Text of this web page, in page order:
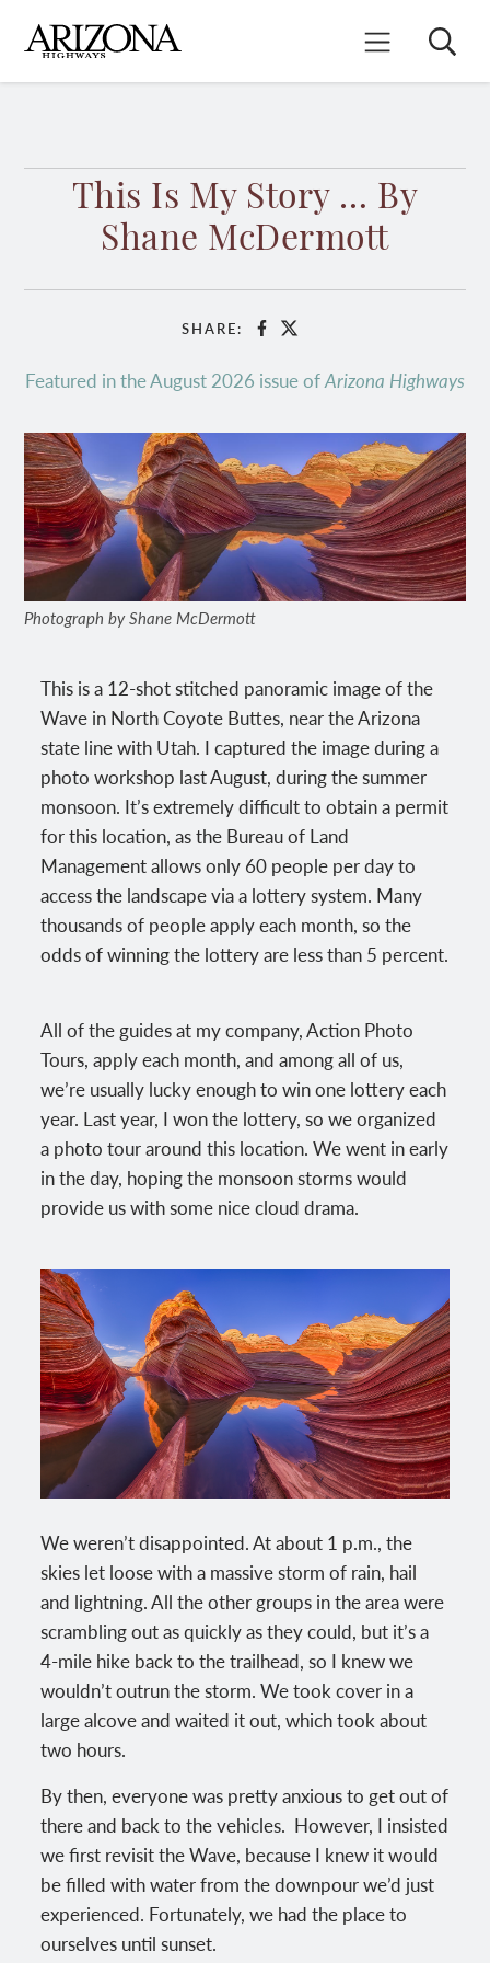
main
content
Mobile Menu
Search
This Is My Story … By
Shane McDermott
SHARE: Facebook
X
Featured in the August 2026 issue ofArizona Highways
Photograph by Shane McDermott
This is a 12-shot stitched panoramic image of the
Wave in North Coyote Buttes, near the Arizona
state line with Utah. I captured the image during a
photo workshop last August, during the summer
monsoon. It’s extremely difficult to obtain a permit
for this location, as the Bureau of Land
Management allows only 60 people per day to
access the landscape via a lottery system. Many
thousands of people apply each month, so the
odds of winning the lottery are less than 5 percent.
All of the guides at my company, Action Photo
Tours, apply each month, and among all of us,
we’re usually lucky enough to win one lottery each
year. Last year, I won the lottery, so we organized
a photo tour around this location. We went in early
in the day, hoping the monsoon storms would
provide us with some nice cloud drama.
We weren’t disappointed. At about 1 p.m., the
skies let loose with a massive storm of rain, hail
and lightning. All the other groups in the area were
scrambling out as quickly as they could, but it’s a
4-mile hike back to the trailhead, so I knew we
wouldn’t outrun the storm. We took cover in a
large alcove and waited it out, which took about
two hours.
By then, everyone was pretty anxious to get out of
there and back to the vehicles. However, I insisted
we first revisit the Wave, because I knew it would
be filled with water from the downpour we’d just
experienced. Fortunately, we had the place to
ourselves until sunset.